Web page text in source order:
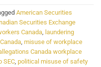
American Securities
Securities Exchange
Canada, laundering
, misuse of workplace
Canada workplace
SEC, political misuse of safety